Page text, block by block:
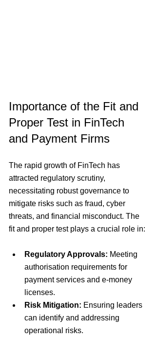
Importance of the Fit and
Proper Test in FinTech
and Payment Firms
The rapid growth of FinTech has
attracted regulatory scrutiny,
necessitating robust governance to
mitigate risks such as fraud, cyber
threats, and financial misconduct. The
fit and proper test plays a crucial role in:
Regulatory Approvals: Meeting
authorisation requirements for
payment services and e-money
licenses.
Risk Mitigation: Ensuring leaders
can identify and addressing
operational risks.